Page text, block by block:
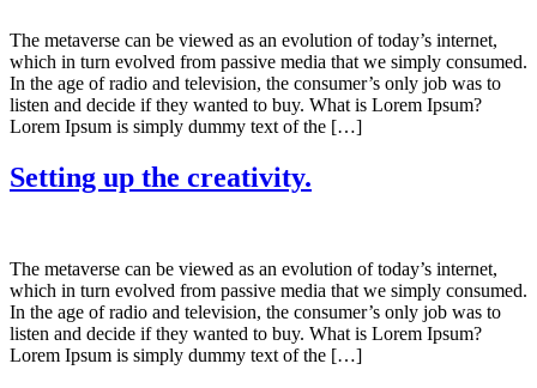
The metaverse can be viewed as an evolution of today’s internet,
which in turn evolved from passive media that we simply consumed.
In the age of radio and television, the consumer’s only job was to
listen and decide if they wanted to buy. What is Lorem Ipsum?
Lorem Ipsum is simply dummy text of the […]
Setting up the creativity.
The metaverse can be viewed as an evolution of today’s internet,
which in turn evolved from passive media that we simply consumed.
In the age of radio and television, the consumer’s only job was to
listen and decide if they wanted to buy. What is Lorem Ipsum?
Lorem Ipsum is simply dummy text of the […]